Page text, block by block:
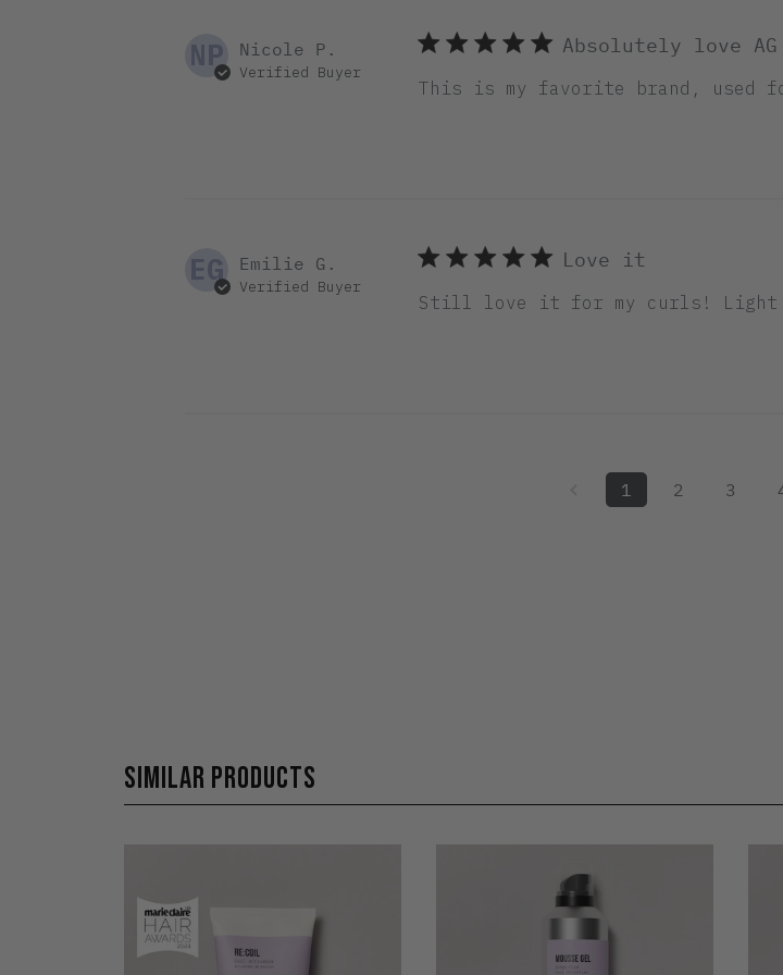
NP Nicole P.
Verified Buyer
Absolutely love
This is my favorite brand, used
EG Emilie G.
Verified Buyer
Love it
Still love it for my curls! Light
1 2 3
SIMILAR PRODUCTS